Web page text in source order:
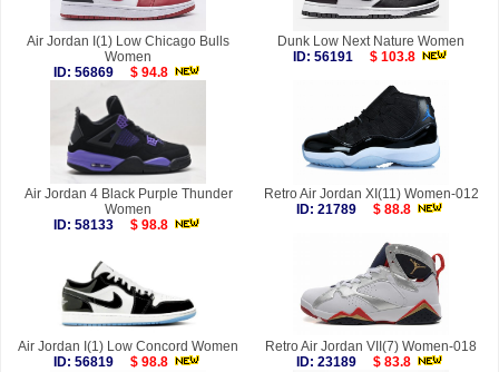
Air Jordan I(1) Low Chicago Bulls
Women
ID: 56869
$ 94.8
Dunk Low Next Nature Women
ID: 56191
$ 103.8
Air Jordan 4 Black Purple Thunder
Women
ID: 58133
$ 98.8
Retro Air Jordan XI(11) Women-012
ID: 21789
$ 88.8
Air Jordan I(1) Low Concord Women
ID: 56819
$ 98.8
Retro Air Jordan VII(7) Women-018
ID: 23189
$ 83.8